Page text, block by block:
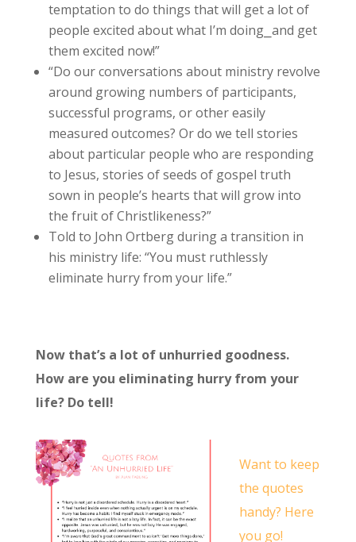
temptation to do things that will get a lot of
people excited about what I’m doing⎯and get
them excited now!”
“Do our conversations about ministry revolve
around growing numbers of participants,
successful programs, or other easily
measured outcomes? Or do we tell stories
about particular people who are responding
to Jesus, stories of seeds of gospel truth
sown in people’s hearts that will grow into
the fruit of Christlikeness?”
Told to John Ortberg during a transition in
his ministry life: “You must ruthlessly
eliminate hurry from your life.”
Now that’s a lot of unhurried goodness.
How are you eliminating hurry from your
life? Do tell!
Want to keep
the quotes
handy? Here
you go!